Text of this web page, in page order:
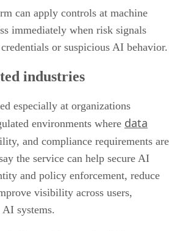
can apply controls at machine
immediately when risk signals
or suspicious AI behavior.
industries
especially at organizations
environments where data
and compliance requirements are
the service can help secure AI
and policy enforcement, reduce
visibility across users,
systems.